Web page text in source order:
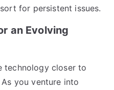
for persistent issues.
an Evolving
technology closer to
you venture into